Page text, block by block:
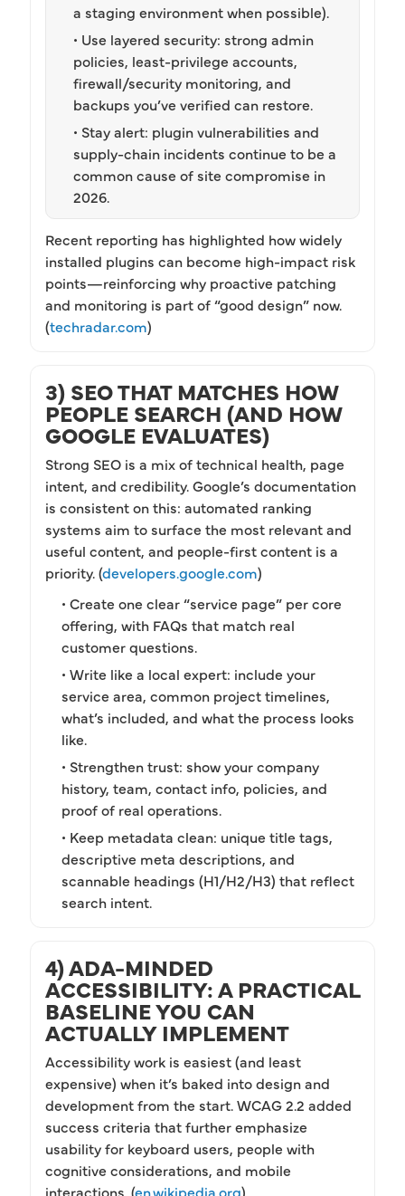
a staging environment when possible).
• Use layered security: strong admin
policies, least-privilege accounts,
firewall/security monitoring, and
backups you’ve verified can restore.
• Stay alert: plugin vulnerabilities and
supply-chain incidents continue to be a
common cause of site compromise in
2026.
Recent reporting has highlighted how widely
installed plugins can become high-impact risk
points—reinforcing why proactive patching
and monitoring is part of “good design” now.
(techradar.com)
3) SEO THAT MATCHES HOW
PEOPLE SEARCH (AND HOW
GOOGLE EVALUATES)
Strong SEO is a mix of technical health, page
intent, and credibility. Google’s documentation
is consistent on this: automated ranking
systems aim to surface the most relevant and
useful content, and people-first content is a
priority. (developers.google.com)
• Create one clear “service page” per core
offering, with FAQs that match real
customer questions.
• Write like a local expert: include your
service area, common project timelines,
what’s included, and what the process looks
like.
• Strengthen trust: show your company
history, team, contact info, policies, and
proof of real operations.
• Keep metadata clean: unique title tags,
descriptive meta descriptions, and
scannable headings (H1/H2/H3) that reflect
search intent.
4) ADA-MINDED
ACCESSIBILITY: A PRACTICAL
BASELINE YOU CAN
ACTUALLY IMPLEMENT
Accessibility work is easiest (and least
expensive) when it’s baked into design and
development from the start. WCAG 2.2 added
success criteria that further emphasize
usability for keyboard users, people with
cognitive considerations, and mobile
interactions. (en.wikipedia.org)